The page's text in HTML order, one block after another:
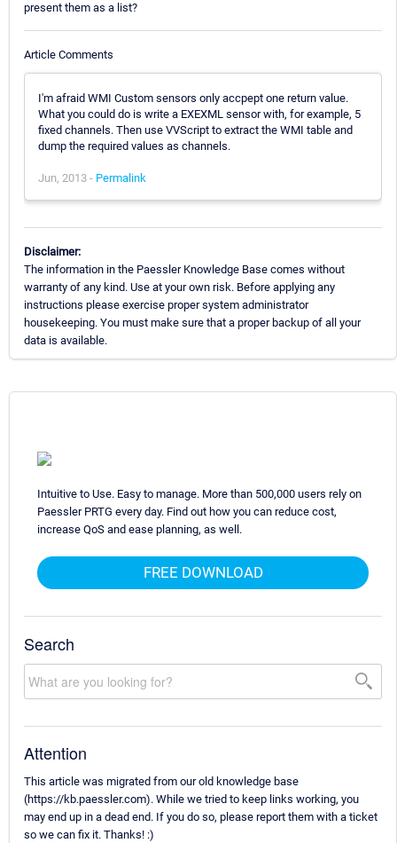
present them as a list?
Article Comments
I'm afraid WMI Custom sensors only accpept one return value.
What you could do is write a EXEXML sensor with, for example, 5
fixed channels. Then use VVScript to extract the WMI table and
dump the required values as channels.
Jun, 2013 - Permalink
Disclaimer:
The information in the Paessler Knowledge Base comes without
warranty of any kind. Use at your own risk. Before applying any
instructions please exercise proper system administrator
housekeeping. You must make sure that a proper backup of all your
data is available.
Intuitive to Use. Easy to manage. More than 500,000 users rely on
Paessler PRTG every day. Find out how you can reduce cost,
increase QoS and ease planning, as well.
FREE DOWNLOAD
Search
Attention
This article was migrated from our old knowledge base
(https://kb.paessler.com). While we tried to keep links working, you
may end up in a dead end. If you do so, please report them with a ticket
so we can fix it. Thanks! :)